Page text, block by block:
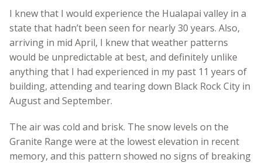
I knew that I would experience the Hualapai valley in a
state that hadn’t been seen for nearly 30 years. Also,
arriving in mid April, I knew that weather patterns
would be unpredictable at best, and definitely unlike
anything that I had experienced in my past 11 years of
building, attending and tearing down Black Rock City in
August and September.
The air was cold and brisk. The snow levels on the
Granite Range were at the lowest elevation in recent
memory, and this pattern showed no signs of breaking